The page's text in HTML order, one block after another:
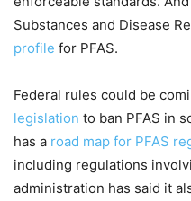
Substances and Disease
profile for PFAS.
Federal rules could be
legislation to ban PFAS in
has a road map for PFAS
including regulations
administration has said it